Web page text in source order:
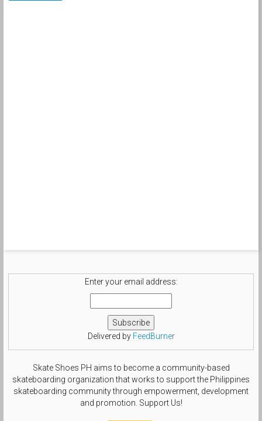
Enter your email address:
Delivered by FeedBurner
Skate Shoes PH aims to become a community-based
skateboarding organization that works to support the Philippines
skateboarding community through empowerment, development
and promotion. Support Us!